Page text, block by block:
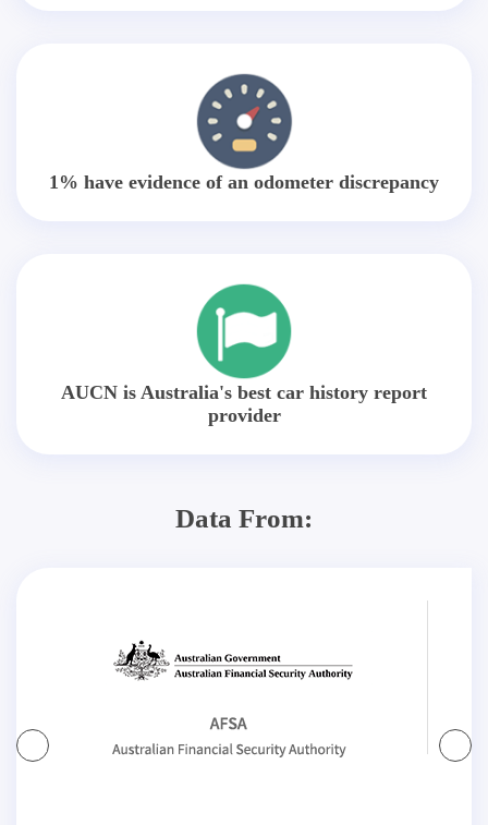
1% have evidence of an odometer discrepancy
AUCN is Australia's best car history report
provider
Data From: